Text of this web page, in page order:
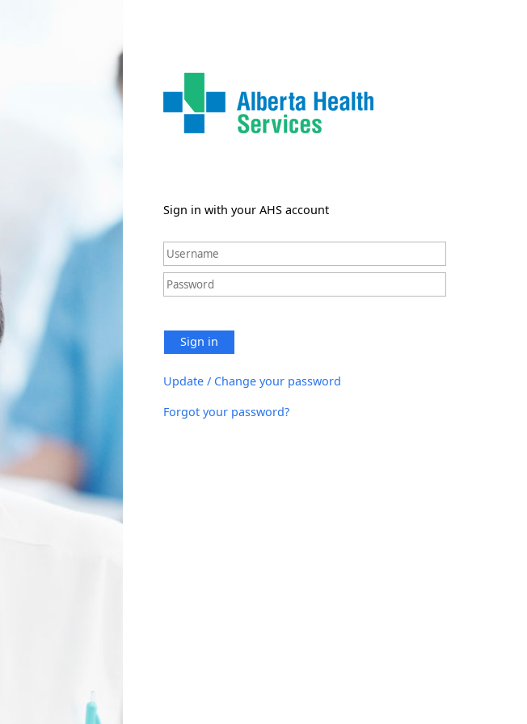
Sign in with your AHS account
Sign in
Update / Change your password
Forgot your password?